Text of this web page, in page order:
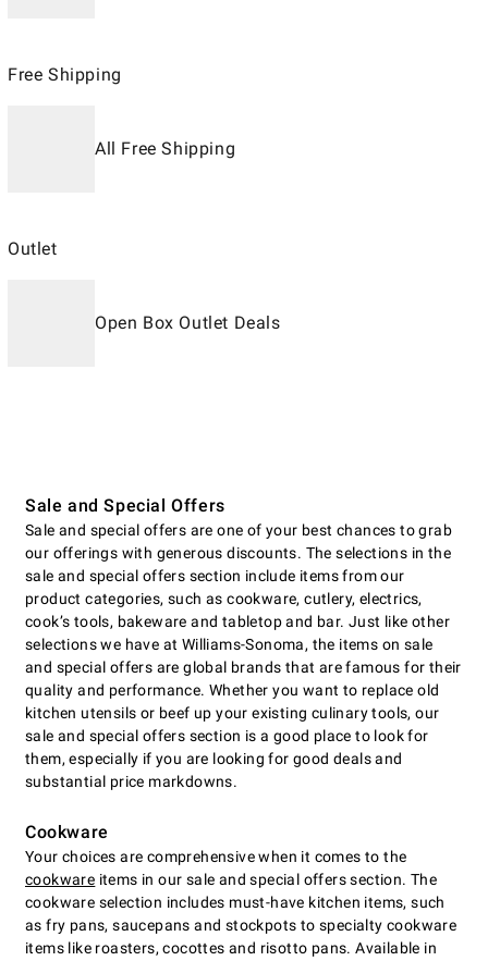
Free Shipping
All Free Shipping
Outlet
Open Box Outlet Deals
Sale and Special Offers
Sale and special offers are one of your best chances to grab
our offerings with generous discounts. The selections in the
sale and special offers section include items from our
product categories, such as cookware, cutlery, electrics,
cookʼs tools, bakeware and tabletop and bar. Just like other
selections we have at Williams-Sonoma, the items on sale
and special offers are global brands that are famous for their
quality and performance. Whether you want to replace old
kitchen utensils or beef up your existing culinary tools, our
sale and special offers section is a good place to look for
them, especially if you are looking for good deals and
substantial price markdowns.
Cookware
Your choices are comprehensive when it comes to the
cookware items in our sale and special offers section. The
cookware selection includes must-have kitchen items, such
as fry pans, saucepans and stockpots to specialty cookware
items like roasters, cocottes and risotto pans. Available in